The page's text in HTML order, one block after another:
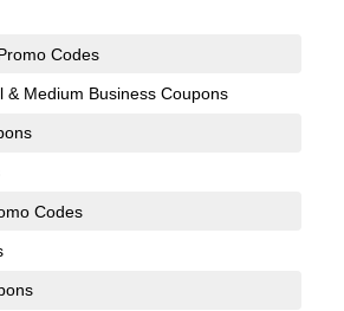
Codes
& Medium Business Coupons
Codes